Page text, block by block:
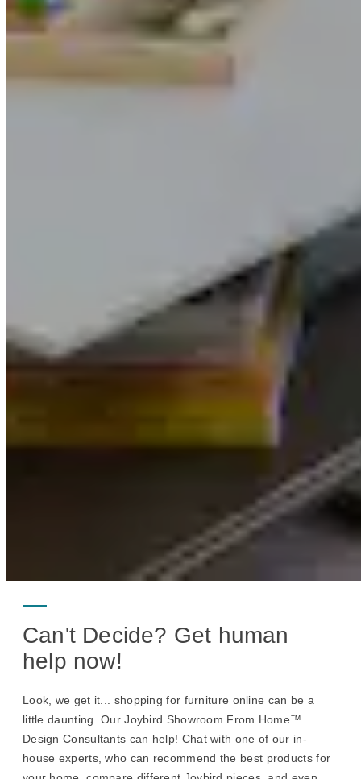
Can't Decide? Get human
help now!
Look, we get it... shopping for furniture online can be a
little daunting. Our Joybird Showroom From Home™
Design Consultants can help! Chat with one of our in-
house experts, who can recommend the best products for